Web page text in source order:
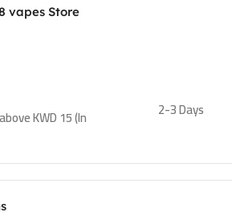
vapes Store
KWD 15 (In
2-3 Days